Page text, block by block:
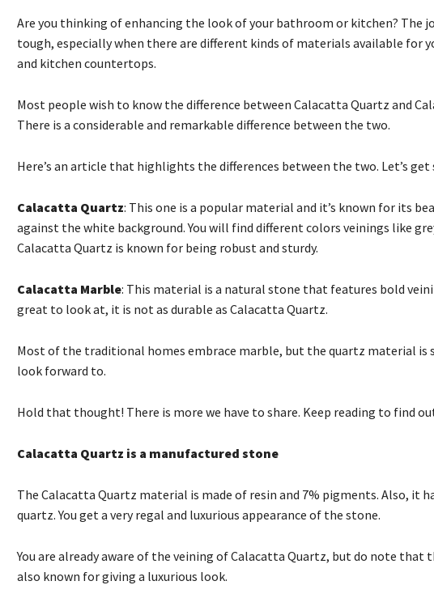
Are you thinking of enhancing the look of your bathroom or kitchen? The
tough, especially when there are different kinds of materials available for
and kitchen countertops.
Most people wish to know the difference between Calacatta Quartz and
There is a considerable and remarkable difference between the two.
Here’s an article that highlights the differences between the two. Let’s
Calacatta Quartz: This one is a popular material and it’s known for its
against the white background. You will find different colors veinings like
Calacatta Quartz is known for being robust and sturdy.
Calacatta Marble: This material is a natural stone that features bold
great to look at, it is not as durable as Calacatta Quartz.
Most of the traditional homes embrace marble, but the quartz material is
look forward to.
Hold that thought! There is more we have to share. Keep reading to find
Calacatta Quartz is a manufactured stone
The Calacatta Quartz material is made of resin and 7% pigments. Also, it
quartz. You get a very regal and luxurious appearance of the stone.
You are already aware of the veining of Calacatta Quartz, but do note that
also known for giving a luxurious look.